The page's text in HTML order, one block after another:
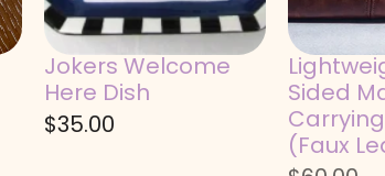
Jokers Welcome
Here Dish
$35.00
Sided
(Faux